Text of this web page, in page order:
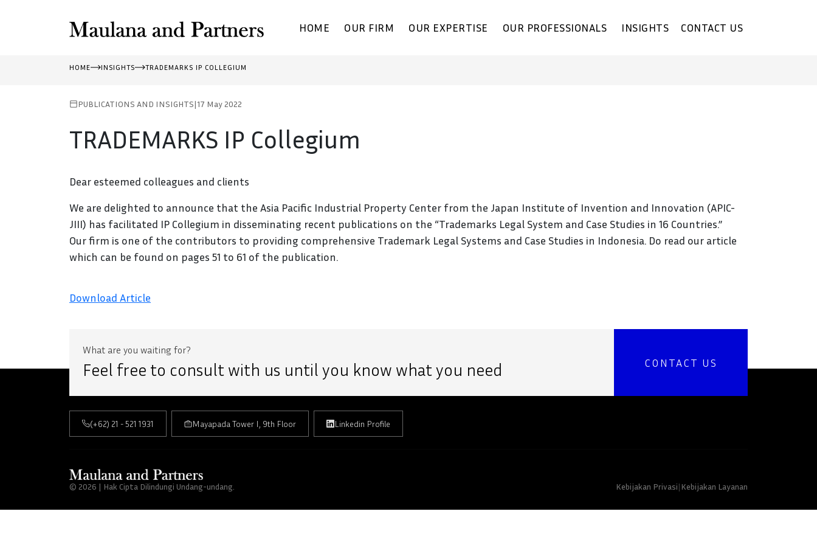
HOME OUR FIRM OUR EXPERTISE OUR PROFESSIONALS INSIGHTS CONTACT US
HOME INSIGHTS TRADEMARKS IP COLLEGIUM
PUBLICATIONS AND INSIGHTS|17 May 2022
TRADEMARKS IP Collegium
Dear esteemed colleagues and clients
We are delighted to announce that the Asia Pacific Industrial Property Center from the Japan Institute of Invention and Innovation (APIC-
JIII) has facilitated IP Collegium in disseminating recent publications on the “Trademarks Legal System and Case Studies in 16 Countries.”
Our firm is one of the contributors to providing comprehensive Trademark Legal Systems and Case Studies in Indonesia. Do read our article
which can be found on pages 51 to 61 of the publication.
Download Article
What are you waiting for?
Feel free to consult with us until you know what you need CONTACT US
(+62) 21 - 521 1931 Mayapada Tower I, 9th Floor Linkedin Profile
© 2026 | Hak Cipta Dilindungi Undang-undang. Kebijakan Privasi| Kebijakan Layanan